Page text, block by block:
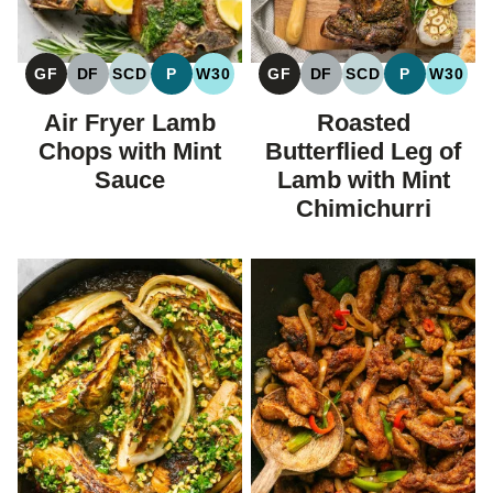
GF
GLUTEN
FREE
DF
DAIRY
FREE
SCD
SPECIFIC
CARBOHYDRATE
DIET
P
PALEO
W30
WHOLE30
Air Fryer Lamb
Chops with Mint
Sauce
GF
GLUTEN
FREE
DF
DAIRY
FREE
SCD
SPECIFIC
DIET
P
PALEO
W30
Roasted
Butterflied Leg of
Lamb with Mint
Chimichurri